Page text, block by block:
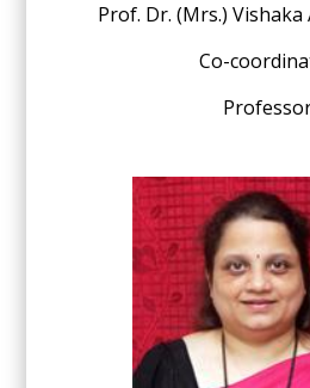
Prof. Dr. (Mrs.)
Co-